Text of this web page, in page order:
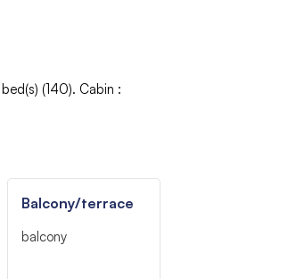
(140) Cabin :
Balcony/terrace
balcony